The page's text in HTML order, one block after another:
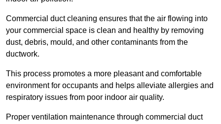
Commercial duct cleaning ensures that the air flowing into
your commercial space is clean and healthy by removing
dust, debris, mould, and other contaminants from the
ductwork.
This process promotes a more pleasant and comfortable
environment for occupants and helps alleviate allergies and
respiratory issues from poor indoor air quality.
Proper ventilation maintenance through commercial duct